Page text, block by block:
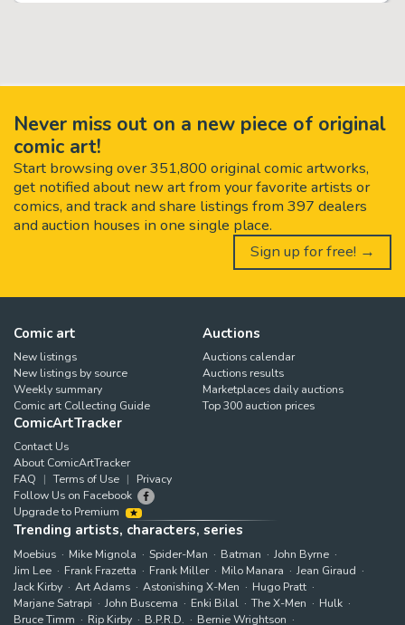
Never miss out on a new piece of original
comic art!
Start browsing over 351,800 original comic artworks,
get notified about new art from your favorite artists or
comics, and track and share listings from 397 dealers
and auction houses in one single place.
Sign up for free! →
Comic art
New listings
New listings by source
Weekly summary
Comic art Collecting Guide
Auctions
Auctions calendar
Auctions results
Marketplaces daily auctions
Top 300 auction prices
ComicArtTracker
Contact Us
About ComicArtTracker
FAQ
Terms of Use
Privacy
Follow Us on Facebook
Upgrade to Premium
Trending artists, characters, series
Moebius Mike Mignola Spider-Man Batman
John Byrne
Jim Lee
Frank Frazetta Frank Miller Milo Manara
Jean Giraud
Jack Kirby
Art Adams Astonishing X-Men
Hugo Pratt
Marjane Satrapi
John Buscema Enki Bilal The X-Men
Hulk
Bruce Timm
Rip Kirby B.P.R.D. Bernie Wrightson